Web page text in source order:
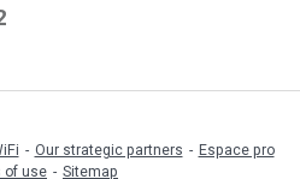
Our strategic partners
Espace pro
of use
Sitemap